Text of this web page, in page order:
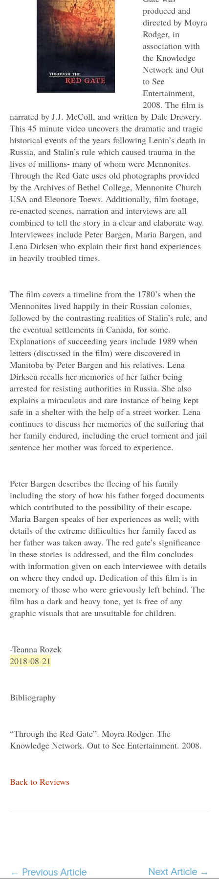
produced and
directed by Moyra
Rodger, in
association with
the Knowledge
Network and Out
to See
Entertainment,
2008. The film is
narrated by J.J. McColl, and written by Dale Drewery.
This 45 minute video uncovers the dramatic and tragic
historical events of the years following Lenin’s death in
Russia, and Stalin’s rule which caused trauma in the
lives of millions- many of whom were Mennonites.
Through the Red Gate uses old photographs provided
by the Archives of Bethel College, Mennonite Church
USA and Eleonore Toews. Additionally, film footage,
re-enacted scenes, narration and interviews are all
combined to tell the story in a clear and elaborate way.
Interviewees include Peter Bargen, Maria Bargen, and
Lena Dirksen who explain their first hand experiences
in heavily troubled times.
The film covers a timeline from the 1780’s when the
Mennonites lived happily in their Russian colonies,
followed by the contrasting realities of Stalin’s rule, and
the eventual settlements in Canada, for some.
Explanations of succeeding years include 1989 when
letters (discussed in the film) were discovered in
Manitoba by Peter Bargen and his relatives. Lena
Dirksen recalls her memories of her father being
arrested for resisting authorities in Russia. She also
explains a miraculous and rare instance of being kept
safe in a shelter with the help of a street worker. Lena
continues to discuss her memories of the suffering that
her family endured, including the cruel torment and jail
sentence her mother was forced to experience.
Peter Bargen describes the fleeing of his family
including the story of how his father forged documents
which contributed to the possibility of their escape.
Maria Bargen speaks of her experiences as well; with
details of the extreme difficulties her family faced as
her father was taken away. The red gate’s significance
in these stories is addressed, and the film concludes
with information given on each interviewee with details
on where they ended up. Dedication of this film is in
memory of those who were grievously left behind. The
film has a dark and heavy tone, yet is free of any
graphic visuals that are unsuitable for children.
-Teanna Rozek
2018-08-21
Bibliography
“Through the Red Gate”. Moyra Rodger. The
Knowledge Network. Out to See Entertainment. 2008.
Back to Reviews
← Previous Article Next Article →